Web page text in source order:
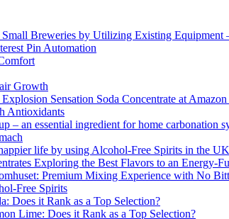
Breweries by Utilizing Existing Equipment
Pin Automation
Growth
Sensation Soda Concentrate at
Antioxidants
– an essential ingredient for home carbonation
life by using Alcohol-Free Spirits in the
Exploring the Best Flavors to an Energy-
Premium Mixing Experience with No
Free Spirits
Does it Rank as a Top Selection?
Lime: Does it Rank as a Top Selection?